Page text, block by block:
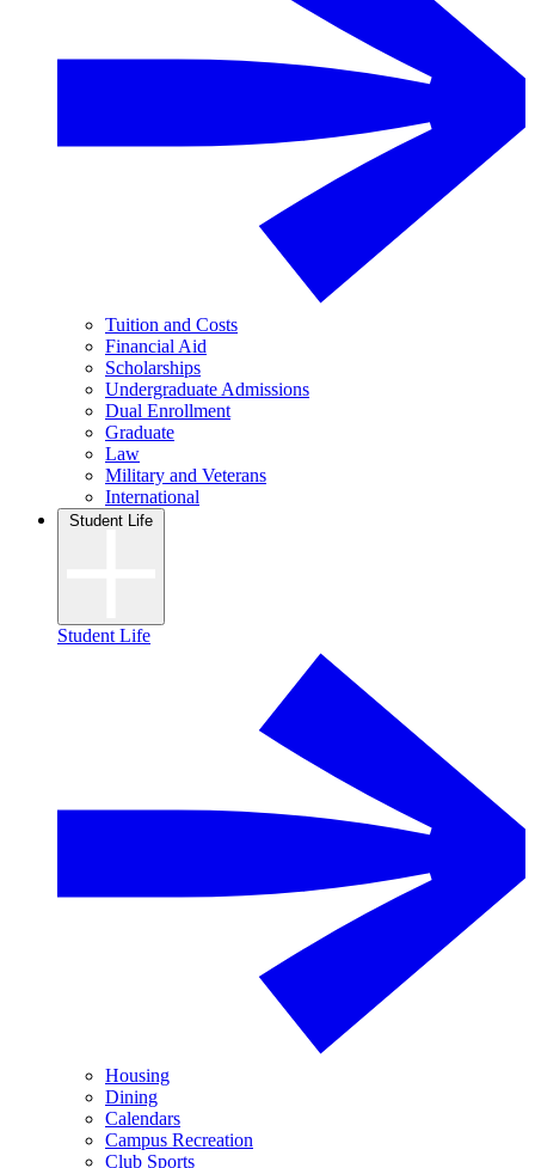
Tuition and Costs
Financial Aid
Scholarships
Undergraduate Admissions
Dual Enrollment
Graduate
Law
Military and Veterans
International
Student Life
Student Life
Housing
Dining
Calendars
Campus Recreation
Club Sports